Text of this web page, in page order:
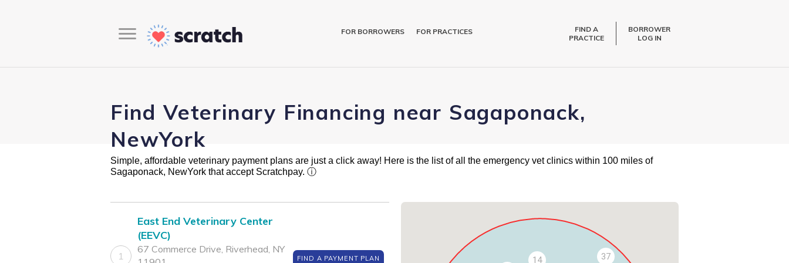
FOR BORROWERS FOR PRACTICES
FIND A
PRACTICE
BORROWER
LOG IN
Find Veterinary Financing near Sagaponack,
NewYork
Simple, affordable veterinary payment plans are just a click away! Here is the list of all the emergency vet clinics within 100 miles of
Sagaponack, NewYork that accept Scratchpay. ⓘ
1
East End Veterinary Center
(EEVC)
67 Commerce Drive, Riverhead, NY
FIND A PAYMENT PLAN 14 37